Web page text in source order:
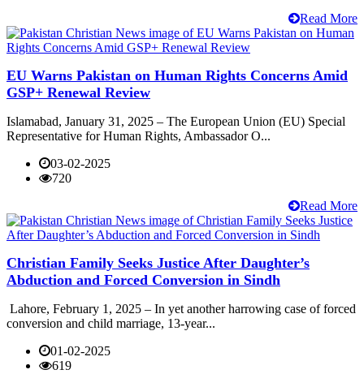
Read More
EU Warns Pakistan on Human Rights Concerns Amid
GSP+ Renewal Review
Islamabad, January 31, 2025 – The European Union (EU) Special
Representative for Human Rights, Ambassador O...
03-02-2025
720
Read More
Christian Family Seeks Justice After Daughter’s
Abduction and Forced Conversion in Sindh
Lahore, February 1, 2025 – In yet another harrowing case of forced
conversion and child marriage, 13-year...
01-02-2025
619